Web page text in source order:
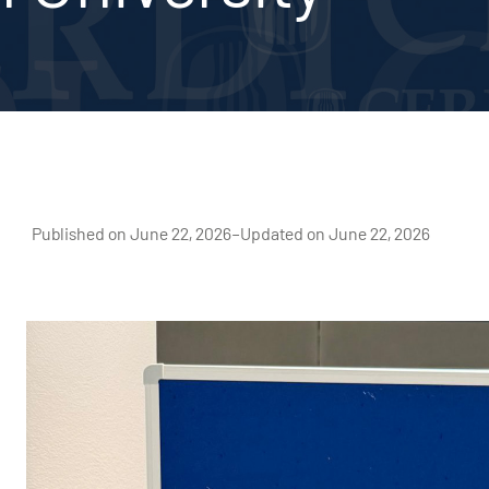
Published on June 22, 2026–Updated on June 22, 2026